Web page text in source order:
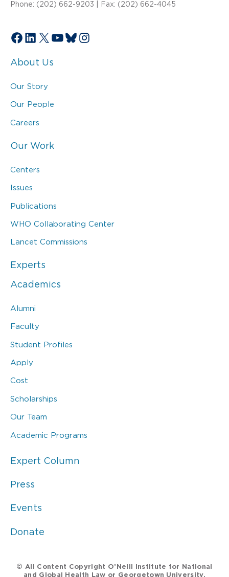
Phone: (202) 662-9203 | Fax: (202) 662-4045
Facebook
LinkedIn
X YouTube
Bluesky
Instagram
About Us
Our Story
Our People
Careers
Our Work
Centers
Issues
Publications
WHO Collaborating Center
Lancet Commissions
Experts
Academics
Alumni
Faculty
Student Profiles
Apply
Cost
Scholarships
Our Team
Academic Programs
Expert Column
Press
Events
Donate
© All Content Copyright O’Neill Institute for National
and Global Health Law or Georgetown University.